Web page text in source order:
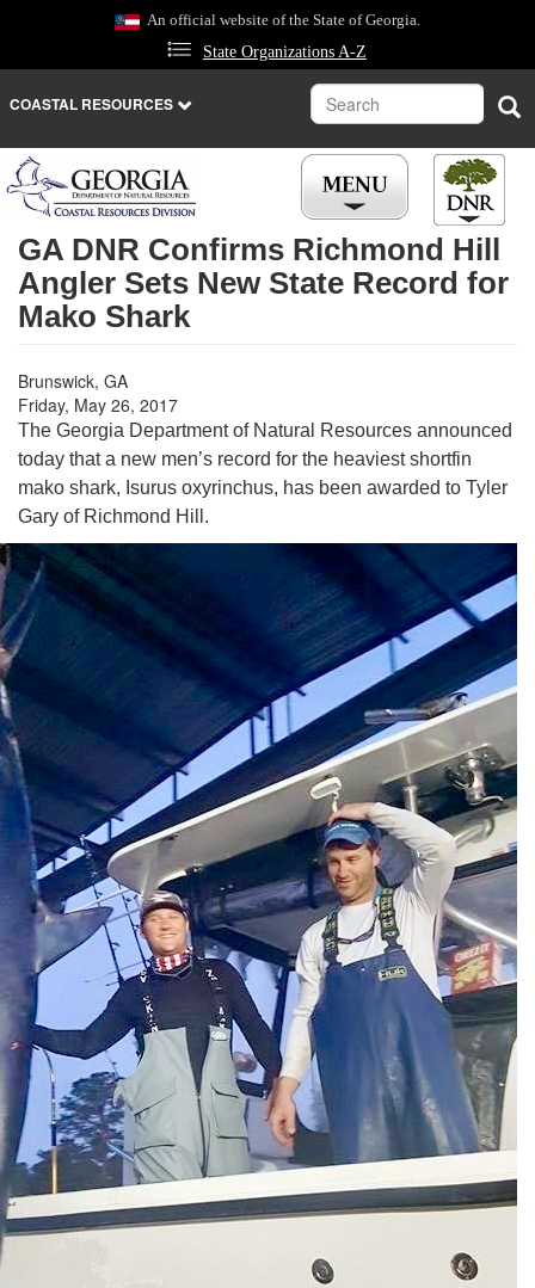
An official website of the State of Georgia.
State Organizations A-Z
COASTAL RESOURCES Search
GA DNR Confirms Richmond Hill
Angler Sets New State Record for
Mako Shark
Brunswick, GA
Friday, May 26, 2017
The Georgia Department of Natural Resources announced
today that a new men’s record for the heaviest shortfin
mako shark, Isurus oxyrinchus, has been awarded to Tyler
Gary of Richmond Hill.